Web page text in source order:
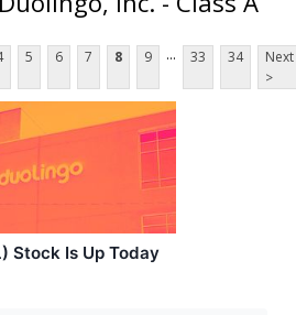
5 6 7 8 9 ... 33 34
Next
>
Stock Is Up Today